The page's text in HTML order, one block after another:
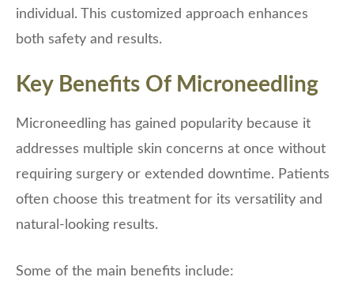
individual. This customized approach enhances
both safety and results.
Key Benefits Of Microneedling
Microneedling has gained popularity because it
addresses multiple skin concerns at once without
requiring surgery or extended downtime. Patients
often choose this treatment for its versatility and
natural-looking results.
Some of the main benefits include: